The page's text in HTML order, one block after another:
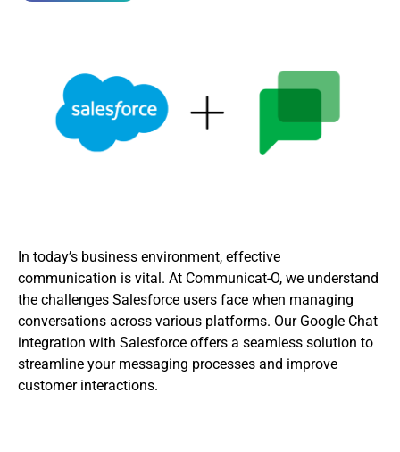
In today’s business environment, effective
communication is vital. At Communicat-O, we understand
the challenges Salesforce users face when managing
conversations across various platforms. Our Google Chat
integration with Salesforce offers a seamless solution to
streamline your messaging processes and improve
customer interactions.